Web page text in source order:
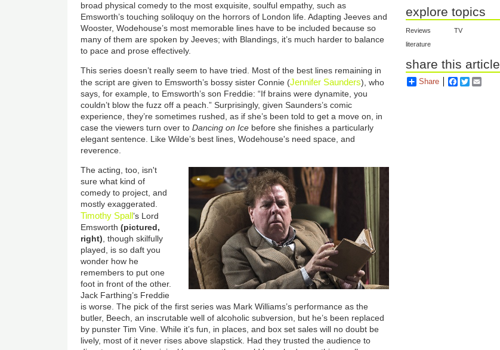
broad physical comedy to the most exquisite, soulful empathy, such as
Emsworth’s touching soliloquy on the horrors of London life. Adapting Jeeves and
Wooster, Wodehouse’s most memorable lines have to be included because so
many of them are spoken by Jeeves; with Blandings, it’s much harder to balance
to pace and prose effectively.
This series doesn’t really seem to have tried. Most of the best lines remaining in
the script are given to Emsworth’s bossy sister Connie (Jennifer Saunders), who
says, for example, to Emsworth’s son Freddie: “If brains were dynamite, you
couldn’t blow the fuzz off a peach.” Surprisingly, given Saunders’s comic
experience, they’re sometimes rushed, as if she’s been told to get a move on, in
case the viewers turn over toDancing on Ice before she finishes a particularly
elegant sentence. Like Wilde’s best lines, Wodehouse's need space, and
reverence.
The acting, too, isn't
sure what kind of
comedy to project, and
mostly exaggerated.
Timothy Spall’s Lord
Emsworth(pictured,
right) , though skilfully
played, is so daft you
wonder how he
remembers to put one
foot in front of the other.
Jack Farthing’s Freddie
is worse. The pick of the first series was Mark Williams’s performance as the
butler, Beech, an inscrutable well of alcoholic subversion, but he’s been replaced
by punster Tim Vine. While it’s fun, in places, and box set sales will no doubt be
lively, most of it never rises above slapstick. Had they trusted the audience to
explore topics
Reviews
TV
literature
share this article
Share Facebook
Twitter